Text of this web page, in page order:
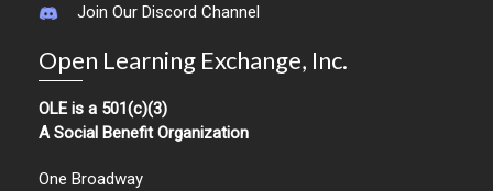
Join Our Discord Channel
Open Learning Exchange, Inc.
OLE is a 501(c)(3)
A Social Benefit Organization
One Broadway